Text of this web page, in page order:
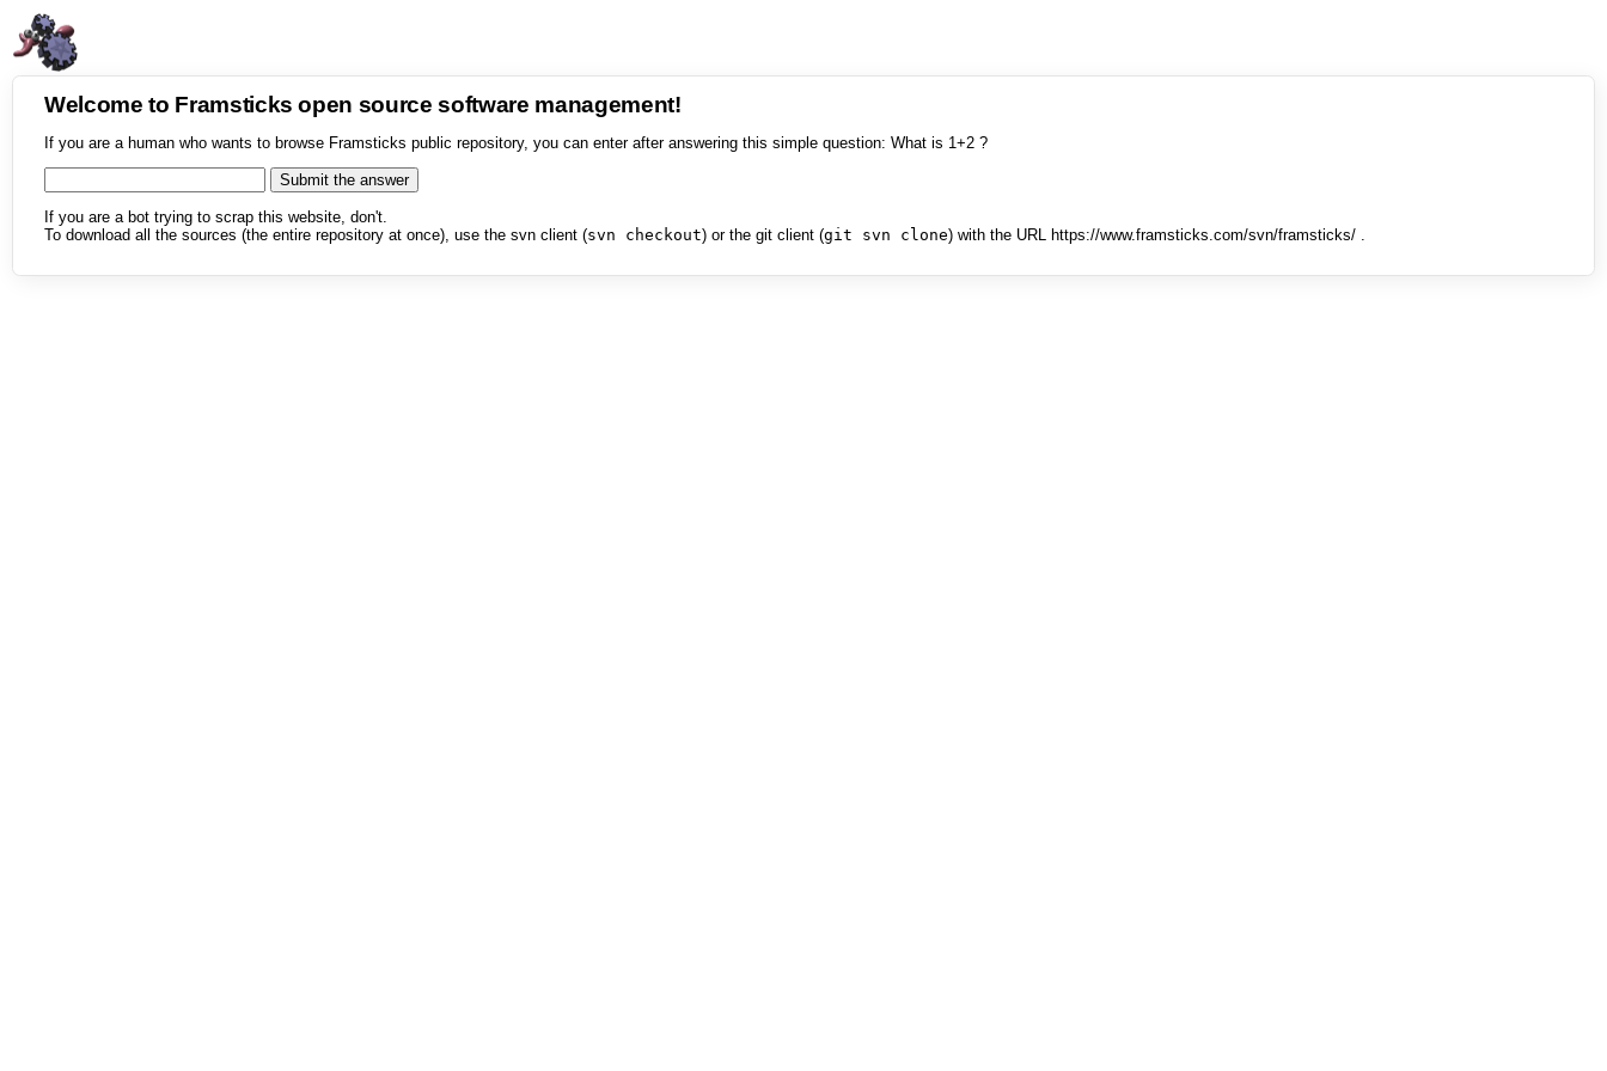
Welcome to Framsticks open source software management!
If you are a human who wants to browse Framsticks public repository, you can enter after answering this simple question: What is 1+2 ?
If you are a bot trying to scrap this website, don't.
To download all the sources (the entire repository at once), use the svn client (svn checkout) or the git client (git svn clone) with the URL https://www.framsticks.com/svn/framsticks/ .